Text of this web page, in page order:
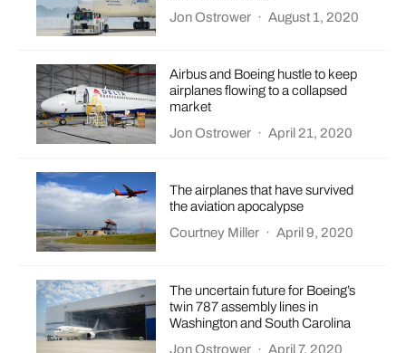
Jon Ostrower · August 1, 2020
Airbus and Boeing hustle to keep
airplanes flowing to a collapsed
market
Jon Ostrower · April 21, 2020
The airplanes that have survived
the aviation apocalypse
Courtney Miller · April 9, 2020
The uncertain future for Boeing’s
twin 787 assembly lines in
Washington and South Carolina
Jon Ostrower · April 7, 2020